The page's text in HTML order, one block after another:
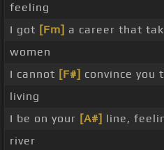
feeling
I got [Fm] a career that
women
I cannot [F#] convince you
living
I be on your [A#] line,
river